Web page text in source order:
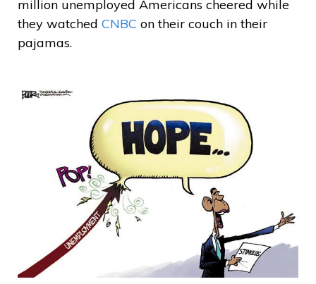
million unemployed Americans cheered while
they watched CNBC on their couch in their
pajamas.